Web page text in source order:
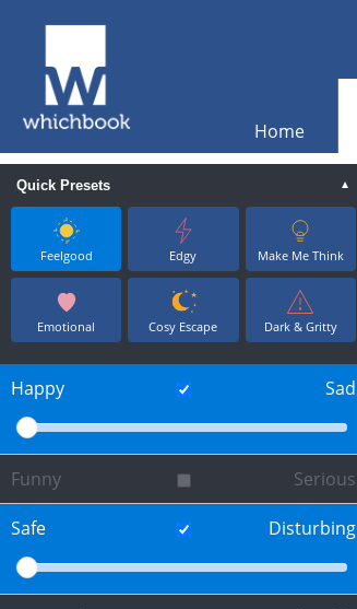
Home
Quick Presets ▼
Feelgood Edgy Make Me Think
Emotional Cosy Escape Dark & Gritty
Happy Sad
Funny Serious
Safe Disturbing